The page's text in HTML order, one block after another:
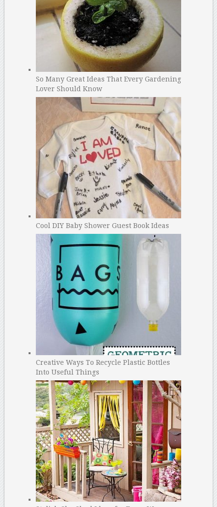
So Many Great Ideas That Every Gardening
Lover Should Know
Cool DIY Baby Shower Guest Book Ideas
Creative Ways To Recycle Plastic Bottles
Into Useful Things